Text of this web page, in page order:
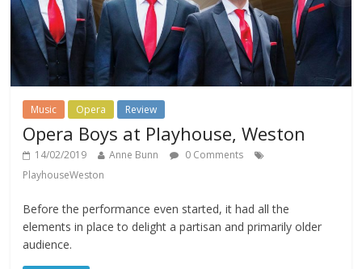
Music Opera Review
Opera Boys at Playhouse, Weston
14/02/2019 Anne Bunn
0 Comments
PlayhouseWeston
Before the performance even started, it had all the
elements in place to delight a partisan and primarily older
audience.